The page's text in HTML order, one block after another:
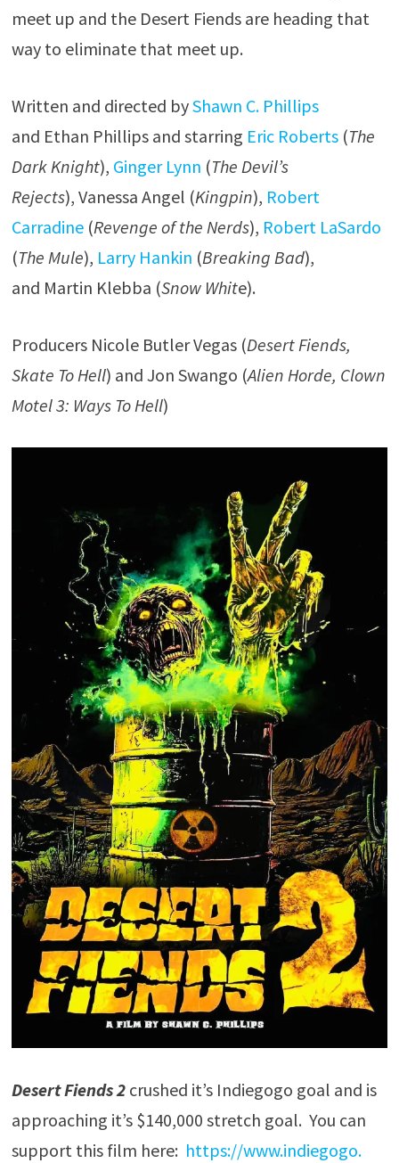
meet up and the Desert Fiends are heading that
way to eliminate that meet up.
Written and directed byShawn C. Phillips
and Ethan Phillips and starring Eric Roberts(The
Dark Knight), Ginger Lynn (The Devil’s
Rejects), Vanessa Angel (Kingpin), Robert
Carradine(Revenge of the Nerds), Robert LaSardo
(The Mule), Larry Hankin (Breaking Bad),
and Martin Klebba (Snow White).
Producers Nicole Butler Vegas (Desert Fiends,
Skate To Hell) and Jon Swango (Alien Horde, Clown
Motel 3: Ways To Hell)
Desert Fiends 2 crushed it’s Indiegogo goal and is
approaching it’s $140,000 stretch goal. You can
support this film here: https://www.indiegogo.